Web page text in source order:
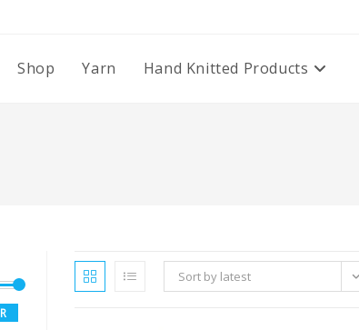
Shop Yarn Hand Knitted Products
Sort by latest